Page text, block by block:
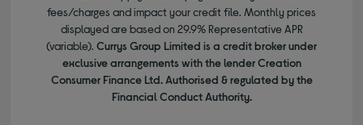
fees/charges and impact your credit file. Monthly prices
displayed are based on 29.9% Representative APR
(variable). Currys Group Limited is a credit broker under
exclusive arrangements with the lender Creation
Consumer Finance Ltd. Authorised & regulated by the
Financial Conduct Authority.